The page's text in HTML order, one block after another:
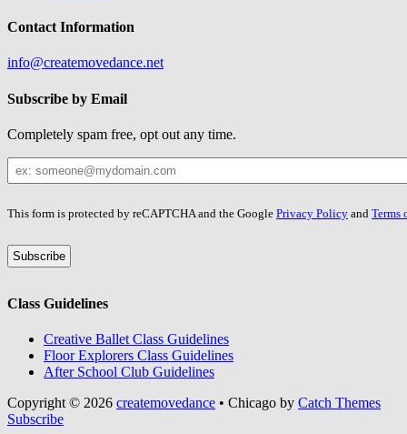
Contact Information
info@createmovedance.net
Subscribe by Email
Completely spam free, opt out any time.
Email
Leave
field
blank
This form is protected by reCAPTCHA and the Google Privacy Policy and Terms
Class Guidelines
Creative Ballet Class Guidelines
Floor Explorers Class Guidelines
After School Club Guidelines
Copyright © 2026 createmovedance • Chicago by Catch Themes
Scroll
Subscribe